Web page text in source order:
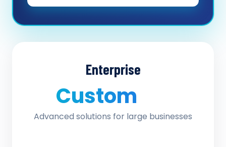
Enterprise
Custom
Advanced solutions for large businesses